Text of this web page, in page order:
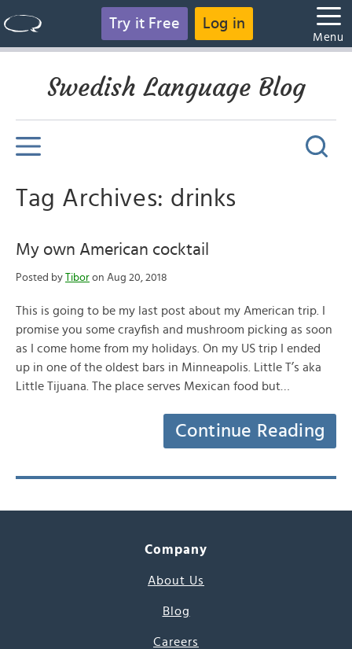
Try it Free Log in
Menu
Swedish Language Blog
Tag Archives: drinks
My own American cocktail
Posted by Tibor on Aug 20, 2018
This is going to be my last post about my American trip. I
promise you some crayfish and mushroom picking as soon
as I come home from my holidays. On my US trip I ended
up in one of the oldest bars in Minneapolis. Little T’s aka
Little Tijuana. The place serves Mexican food but…
Continue Reading
Company
About Us
Blog
Careers